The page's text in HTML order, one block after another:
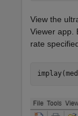
View the
Viewer app.
rate